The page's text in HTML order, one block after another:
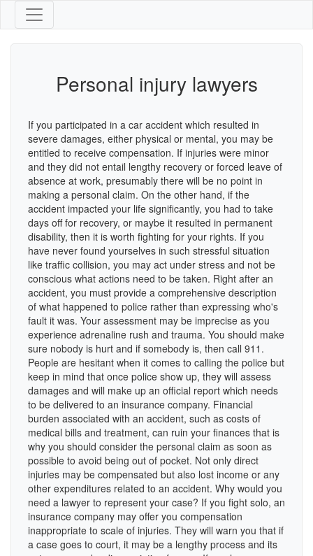
Personal injury lawyers
If you participated in a car accident which resulted in
severe damages, either physical or mental, you may be
entitled to receive compensation. If injuries were minor
and they did not entail lengthy recovery or forced leave of
absence at work, presumably there will be no point in
making a personal claim. On the other hand, if the
accident impacted your life significantly, you had to take
days off for recovery, or maybe it resulted in permanent
disability, then it is worth fighting for your rights. If you
have never found yourselves in such stressful situation
like traffic collision, you may act under stress and not be
conscious what actions need to be taken. Right after an
accident, you must provide a comprehensive description
of what happened to police rather than expressing who's
fault it was. Your assessment may be imprecise as you
experience adrenaline rush and trauma. You should make
sure nobody is hurt and if somebody is, then call 911.
People are hesitant when it comes to calling the police but
keep in mind that once police show up, they will assess
damages and will make up an official report which needs
to be delivered to an insurance company. Financial
burden associated with an accident, such as costs of
medical bills and treatment, can ruin your finances that is
why you should consider the personal claim as soon as
possible to avoid being out of pocket. Not only direct
injuries may be compensated but also lost income or any
other expenditures related to an accident. Why would you
need a lawyer to represent your case? If you fight solo, an
insurance company may offer you compensation
inappropriate to scale of injuries. They will warn you that if
a case goes to court, it may be a lengthy process and its